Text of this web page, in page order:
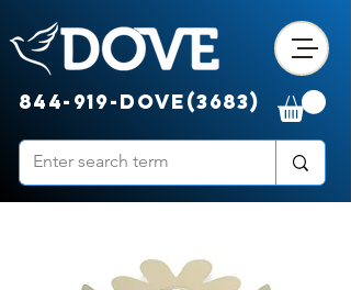
844-919-DOVE(3683)